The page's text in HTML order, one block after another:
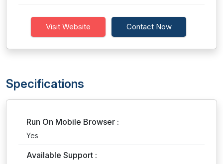
Visit Website Contact Now
Specifications
Run On Mobile Browser :
Yes
Available Support :